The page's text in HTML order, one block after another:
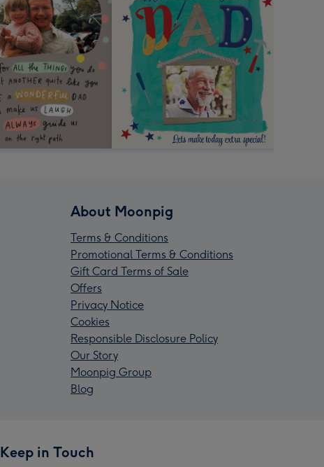
About Moonpig
Terms & Conditions
Promotional Terms & Conditions
Gift Card Terms of Sale
Offers
Privacy Notice
Cookies
Responsible Disclosure Policy
Our Story
Moonpig Group
Blog
Keep in Touch